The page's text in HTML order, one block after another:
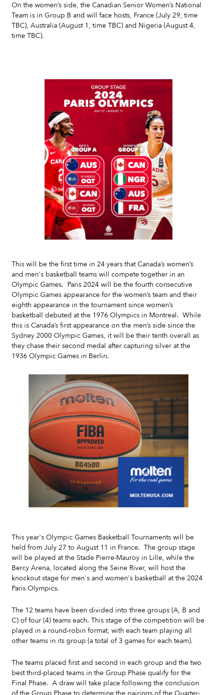
On the women’s side, the Canadian Senior Women’s National
Team is in Group B and will face hosts, France (July 29, time
TBC), Australia (August 1, time TBC) and Nigeria (August 4,
time TBC).
This will be the first time in 24 years that Canada’s women’s
and men's basketball teams will compete together in an
Olympic Games. Paris 2024 will be the fourth consecutive
Olympic Games appearance for the women’s team and their
eighth appearance in the tournament since women’s
basketball debuted at the 1976 Olympics in Montreal. While
this is Canada’s first appearance on the men’s side since the
Sydney 2000 Olympic Games, it will be their tenth overall as
they chase their second medal after capturing silver at the
1936 Olympic Games in Berlin.
This year's Olympic Games Basketball Tournaments will be
held from July 27 to August 11 in France. The group stage
will be played at the Stade Pierre-Mauroy in Lille, while the
Bercy Arena, located along the Seine River, will host the
knockout stage for men's and women's basketball at the 2024
Paris Olympics.
The 12 teams have been divided into three groups (A, B and
C) of four (4) teams each. This stage of the competition will be
played in a round-robin format, with each team playing all
other teams in its group (a total of 3 games for each team).
The teams placed first and second in each group and the two
best third-placed teams in the Group Phase qualify for the
Final Phase. A draw will take place following the conclusion